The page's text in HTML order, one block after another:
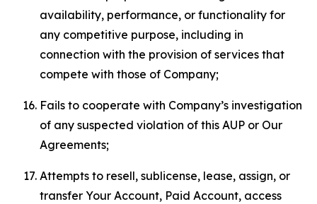
availability, performance, or functionality for
any competitive purpose, including in
connection with the provision of services that
compete with those of Company;
Fails to cooperate with Company’s investigation
of any suspected violation of this AUP or Our
Agreements;
Attempts to resell, sublicense, lease, assign, or
transfer Your Account, Paid Account, access